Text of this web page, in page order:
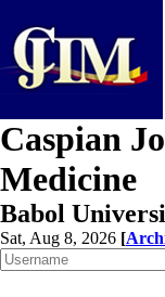
Caspian
Medicine
Babol
Sat, Aug 8, 2026 [